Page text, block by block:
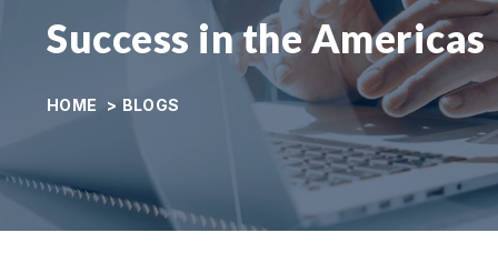
Success in the Americas
HOME > BLOGS